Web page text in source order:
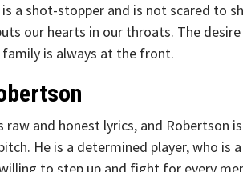
a shot-stopper and is not scared to
our hearts in our throats. The
is always at the front.
and honest lyrics, and Robertson
He is a determined player, who is